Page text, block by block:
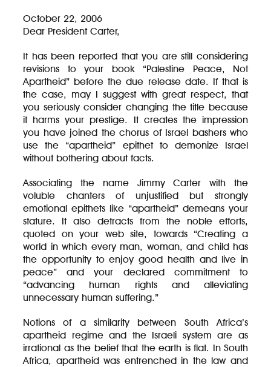
October 22, 2006
Dear President Carter,
It has been reported that you are still considering
revisions to your book “Palestine Peace, Not
Apartheid” before the due release date. If that is
the case, may I suggest with great respect, that
you seriously consider changing the title because
it harms your prestige. It creates the impression
you have joined the chorus of Israel bashers who
use the “apartheid” epithet to demonize Israel
without bothering about facts.
Associating the name Jimmy Carter with the
voluble chanters of unjustified but strongly
emotional epithets like “apartheid” demeans your
stature. It also detracts from the noble efforts,
quoted on your web site, towards “Creating a
world in which every man, woman, and child has
the opportunity to enjoy good health and live in
peace” and your declared commitment to
“advancing human rights and alleviating
unnecessary human suffering.”
Notions of a similarity between South Africa’s
apartheid regime and the Israeli system are as
irrational as the belief that the earth is flat. In South
Africa, apartheid was entrenched in the law and